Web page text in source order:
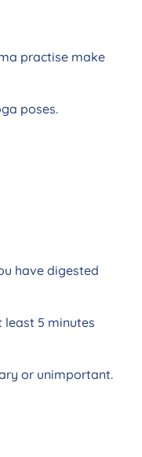
practise make
poses.
have digested
least 5 minutes
or unimportant.